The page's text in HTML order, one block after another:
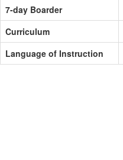
7-day Boarder
Curriculum
Language of Instruction